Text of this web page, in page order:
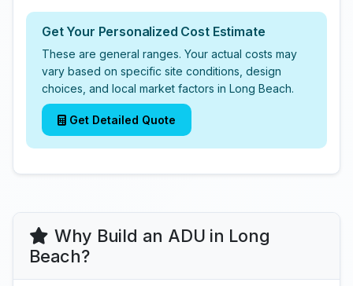
Get Your Personalized Cost Estimate
These are general ranges. Your actual costs may
vary based on specific site conditions, design
choices, and local market factors in Long Beach.
Get Detailed Quote
Why Build an ADU in Long
Beach?